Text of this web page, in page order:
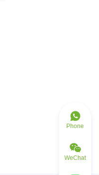
Phone
WeChat